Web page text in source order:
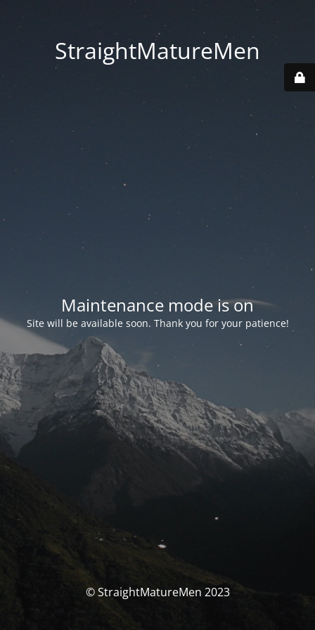
StraightMatureMen
Maintenance mode is on
Site will be available soon. Thank you for your patience!
© StraightMatureMen 2023